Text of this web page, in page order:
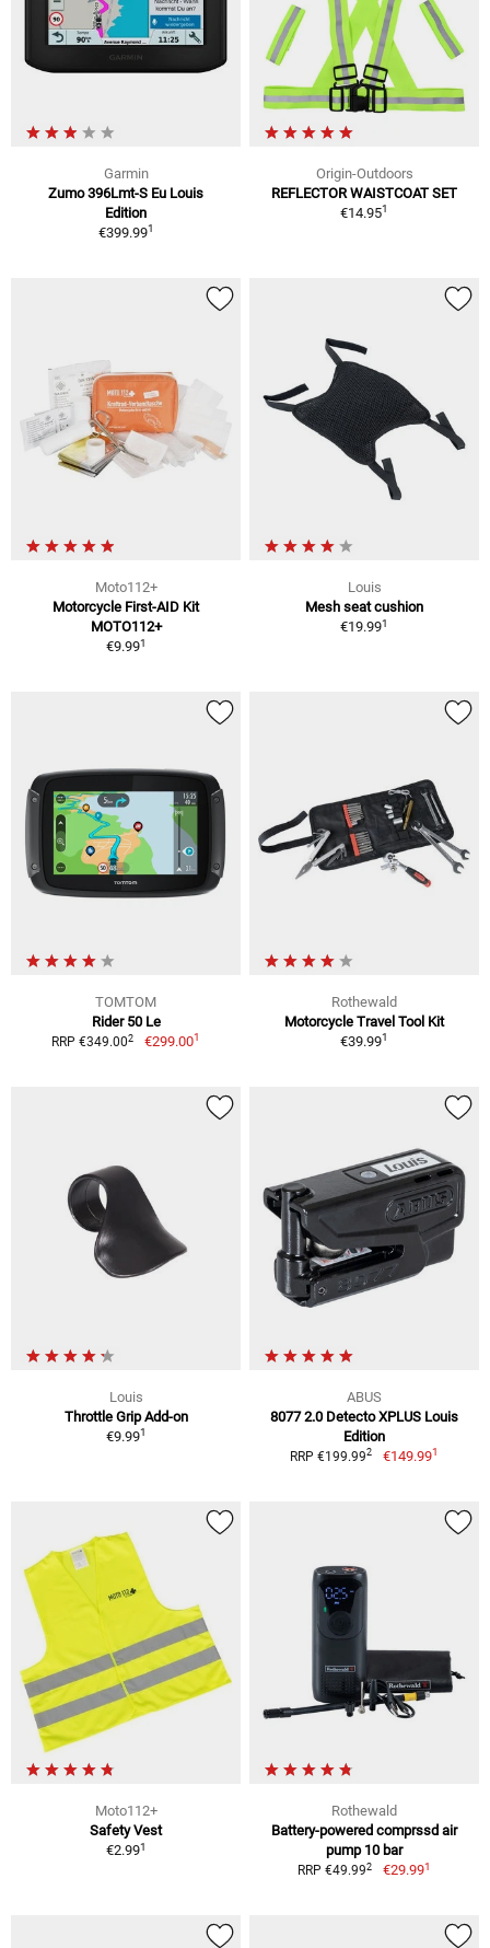
Garmin
Zumo 396Lmt-S Eu Louis
Edition
€399.991
Origin-Outdoors
REFLECTOR WAISTCOAT SET
€14.951
Moto112+
Motorcycle First-AID Kit
MOTO112+
€9.991
Louis
Mesh seat cushion
€19.991
TOMTOM
Rider 50 Le
RRP €349.002 €299.001
Rothewald
Motorcycle Travel Tool Kit
€39.991
Louis
Throttle Grip Add-on
€9.991
ABUS
8077 2.0 Detecto XPLUS Louis
Edition
RRP €199.992 €149.991
Moto112+
Safety Vest
€2.991
Rothewald
Battery-powered comprssd air
pump 10 bar
RRP €49.992 €29.991